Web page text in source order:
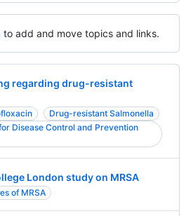
to add and move topics and links.
regarding drug-resistant
Drug-resistant Salmonella
Disease Control and Prevention
London study on MRSA
of MRSA